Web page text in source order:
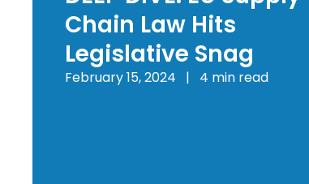
Chain Law Hits
Legislative Snag
February 15, 2024 | 4 min read